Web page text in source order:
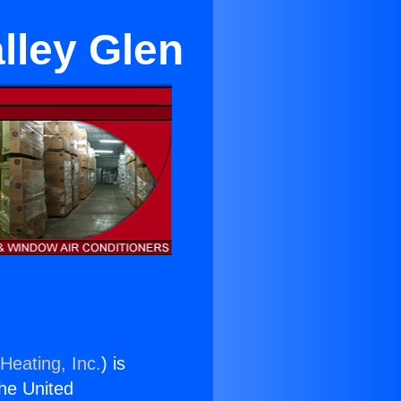
Glen
Inc.) is
United